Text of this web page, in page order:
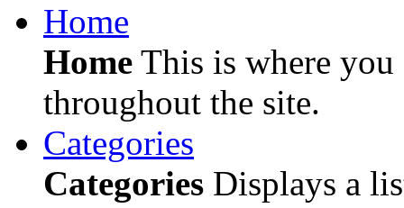
Home
Home This is where
throughout the site.
Categories
Categories Displays a